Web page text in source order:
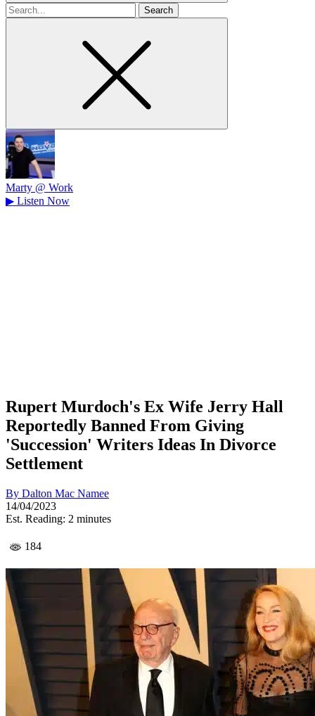
Search
for
Marty @ Work
▶ Listen Now
Rupert Murdoch's Ex Wife Jerry Hall
Reportedly Banned From Giving
'Succession' Writers Ideas In Divorce
Settlement
By Dalton Mac Namee
14/04/2023
Est. Reading: 2 minutes
184